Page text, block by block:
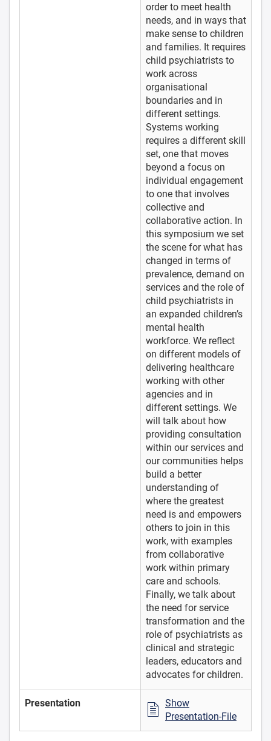
order to meet health
needs, and in ways that
make sense to children
and families. It requires
child psychiatrists to
work across
organisational
boundaries and in
different settings.
Systems working
requires a different skill
set, one that moves
beyond a focus on
individual engagement
to one that involves
collective and
collaborative action. In
this symposium we set
the scene for what has
changed in terms of
prevalence, demand on
services and the role of
child psychiatrists in
an expanded children’s
mental health
workforce. We reflect
on different models of
delivering healthcare
working with other
agencies and in
different settings. We
will talk about how
providing consultation
within our services and
our communities helps
build a better
understanding of
where the greatest
need is and empowers
others to join in this
work, with examples
from collaborative
work within primary
care and schools.
Finally, we talk about
the need for service
transformation and the
role of psychiatrists as
clinical and strategic
leaders, educators and
advocates for children.
Presentation
Show
Presentation-File